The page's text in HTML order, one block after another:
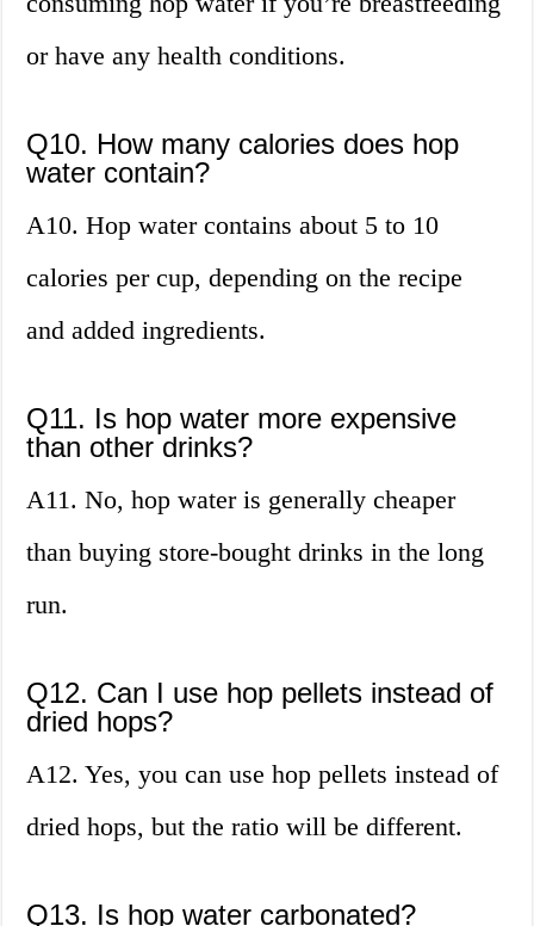
or have any health conditions.
Q10. How many calories does hop
water contain?
A10. Hop water contains about 5 to 10
calories per cup, depending on the recipe
and added ingredients.
Q11. Is hop water more expensive
than other drinks?
A11. No, hop water is generally cheaper
than buying store-bought drinks in the long
run.
Q12. Can I use hop pellets instead of
dried hops?
A12. Yes, you can use hop pellets instead of
dried hops, but the ratio will be different.
Q13. Is hop water carbonated?